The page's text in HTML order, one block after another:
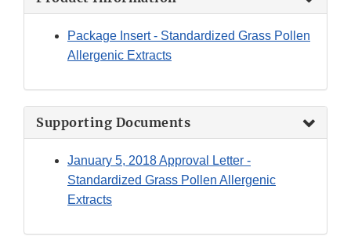
Package Insert - Standardized Grass Pollen
Allergenic Extracts
Supporting Documents
January 5, 2018 Approval Letter -
Standardized Grass Pollen Allergenic
Extracts